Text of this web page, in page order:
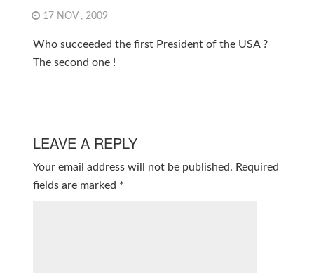
17 NOV , 2009
Who succeeded the first President of the USA ?
The second one !
LEAVE A REPLY
Your email address will not be published. Required
fields are marked *